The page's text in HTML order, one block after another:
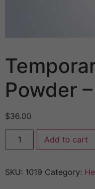
Powder
$36.00
Add to cart
SKU: 1019 Category: